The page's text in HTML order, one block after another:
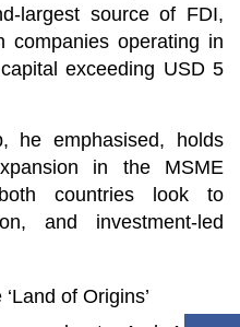
largest source of FDI,
companies operating in
exceeding USD 5
he emphasised, holds
in the MSME
countries look to
and investment-led
of Origins’